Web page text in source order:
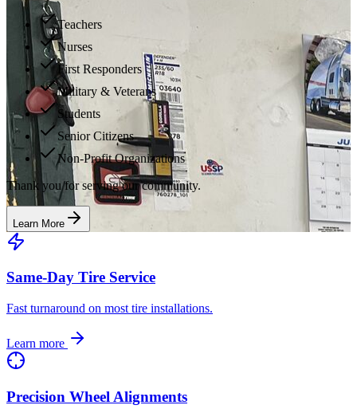
Teachers
Nurses
First Responders
Military & Veterans
Students
Senior Citizens
Non-Profit Organizations
Thank you for serving our community.
Learn More
Same-Day Tire Service
Fast turnaround on most tire installations.
Learn more
Precision Wheel Alignments